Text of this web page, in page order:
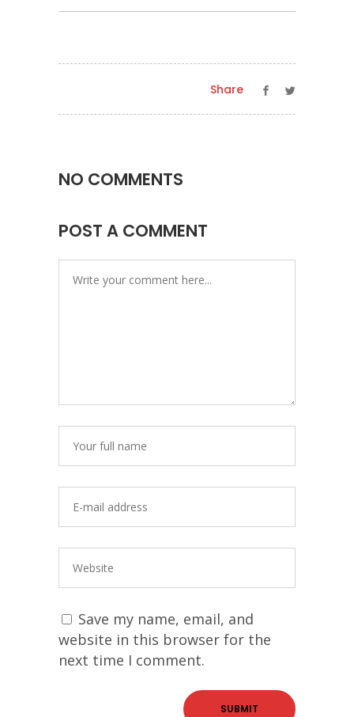
Share
NO COMMENTS
POST A COMMENT
Save my name, email, and
website in this browser for the
next time I comment.